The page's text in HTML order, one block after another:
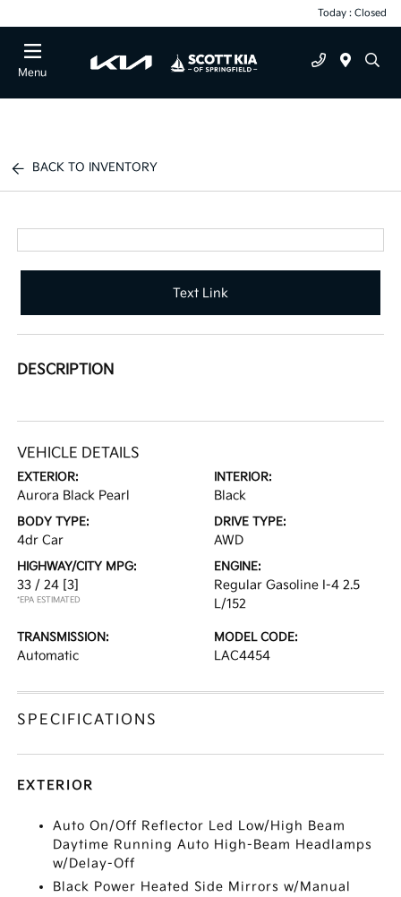
Today : Closed
Menu
BACK TO INVENTORY
Text Link
DESCRIPTION
VEHICLE DETAILS
EXTERIOR:
Aurora Black Pearl
INTERIOR:
Black
BODY TYPE:
4dr Car
DRIVE TYPE:
AWD
HIGHWAY/CITY MPG:
33 / 24 [3]
*EPA ESTIMATED
ENGINE:
Regular Gasoline I-4 2.5
L/152
TRANSMISSION:
Automatic
MODEL CODE:
LAC4454
SPECIFICATIONS
EXTERIOR
Auto On/Off Reflector Led Low/High Beam
Daytime Running Auto High-Beam Headlamps
w/Delay-Off
Black Power Heated Side Mirrors w/Manual